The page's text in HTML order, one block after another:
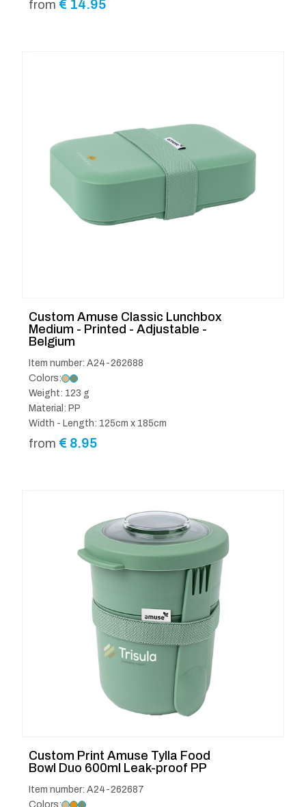
from € 14.95
Custom Amuse Classic Lunchbox
Medium - Printed - Adjustable -
Belgium
Item number: A24-262688
Colors:
Weight: 123 g
Material: PP
Width - Length: 125cm x 185cm
from € 8.95
Custom Print Amuse Tylla Food
Bowl Duo 600ml Leak-proof PP
Item number: A24-262687
Colors: